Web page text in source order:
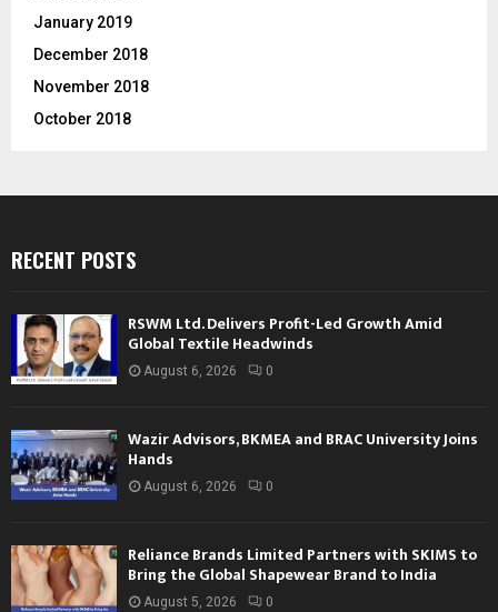
January 2019
December 2018
November 2018
October 2018
RECENT POSTS
RSWM Ltd. Delivers Profit-Led Growth Amid
Global Textile Headwinds
August 6, 2026 0
Wazir Advisors, BKMEA and BRAC University Joins
Hands
August 6, 2026 0
Reliance Brands Limited Partners with SKIMS to
Bring the Global Shapewear Brand to India
August 5, 2026 0